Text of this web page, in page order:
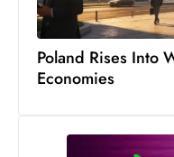
Poland Rises Into
Economies